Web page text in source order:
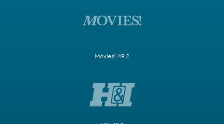
Movies! 49.2